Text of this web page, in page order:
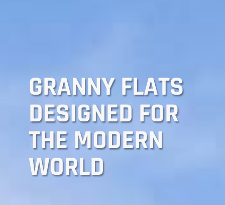
GRANNY FLATS
DESIGNED FOR
THE MODERN
WORLD